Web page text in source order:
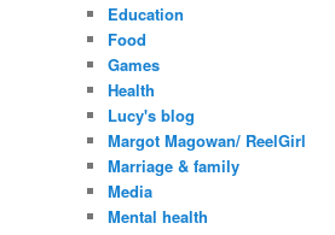
Education
Food
Games
Health
Lucy's blog
Margot Magowan/ ReelGirl
Marriage & family
Media
Mental health